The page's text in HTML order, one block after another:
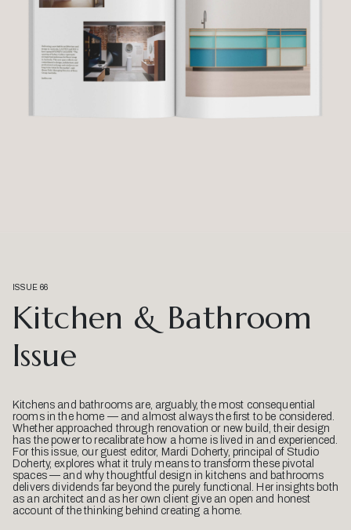
ISSUE 66
Kitchen & Bathroom
Issue
Kitchens and bathrooms are, arguably, the most consequential
rooms in the home — and almost always the first to be considered.
Whether approached through renovation or new build, their design
has the power to recalibrate how a home is lived in and experienced.
For this issue, our guest editor, Mardi Doherty, principal of Studio
Doherty, explores what it truly means to transform these pivotal
spaces — and why thoughtful design in kitchens and bathrooms
delivers dividends far beyond the purely functional. Her insights both
as an architect and as her own client give an open and honest
account of the thinking behind creating a home.